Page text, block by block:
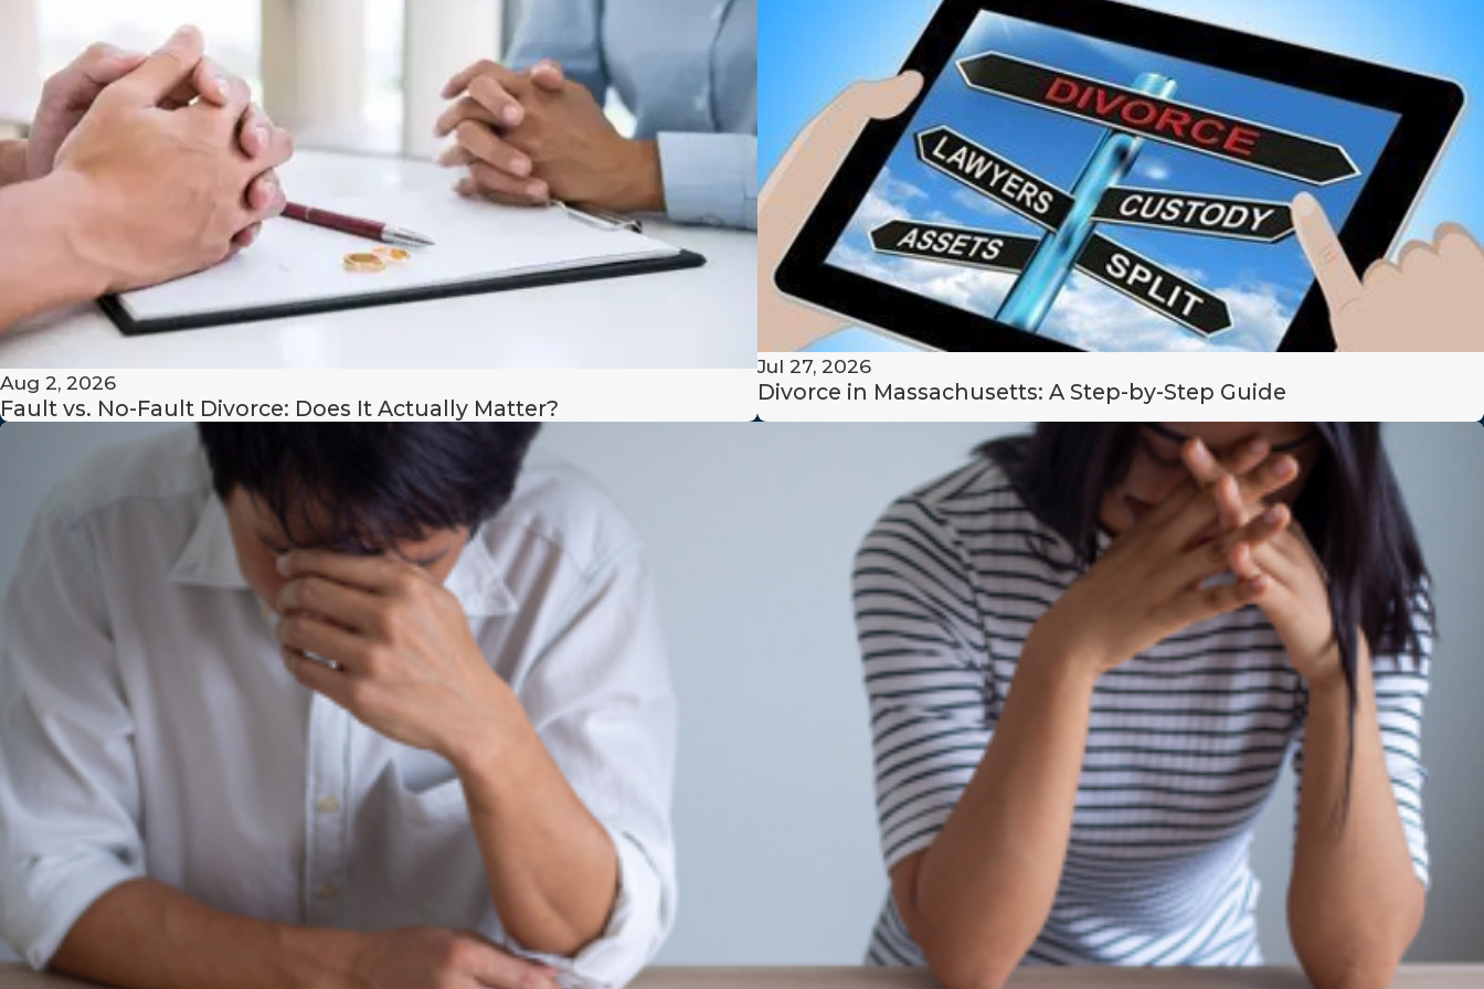
Offices of Rachel M. Matos is here to provide the personalized and professional support
you need. Our team is committed to guiding you through each stage of the divorce
process with compassion and clarity.
Call us (508) 206-9334to schedule your consultation and let us help you
navigate the complexities of your Taunton same-sex divorce with confidence and
understanding.
Aug 2, 2026
Fault vs. No-Fault Divorce: Does It Actually Matter?
Jul 27, 2026
Divorce in Massachusetts: A Step-by-Step Guide